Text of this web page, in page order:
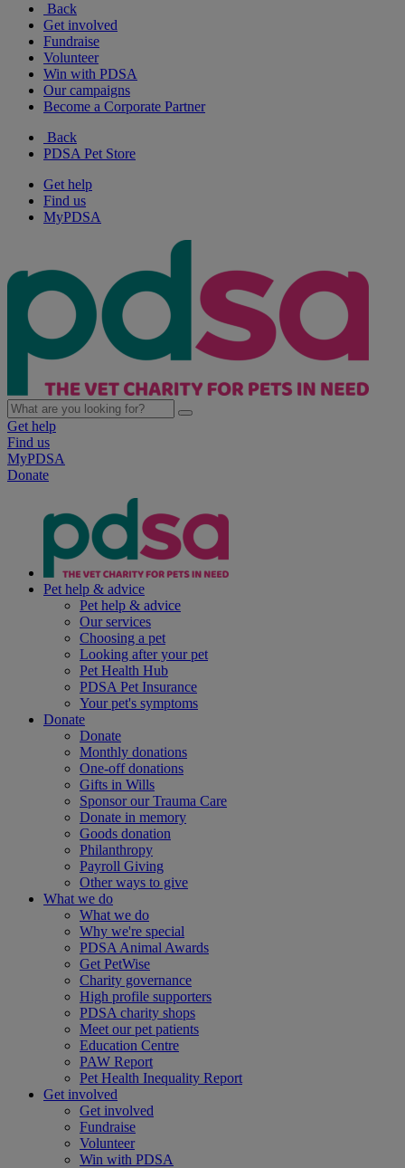
Back
Get involved
Fundraise
Volunteer
Win with PDSA
Our campaigns
Become a Corporate Partner
Back
PDSA Pet Store
Get help
Find us
MyPDSA
Get help
Find us
MyPDSA
Donate
Pet help & advice
Pet help & advice
Our services
Choosing a pet
Looking after your pet
Pet Health Hub
PDSA Pet Insurance
Your pet's symptoms
Donate
Donate
Monthly donations
One-off donations
Gifts in Wills
Sponsor our Trauma Care
Donate in memory
Goods donation
Philanthropy
Payroll Giving
Other ways to give
What we do
What we do
Why we're special
PDSA Animal Awards
Get PetWise
Charity governance
High profile supporters
PDSA charity shops
Meet our pet patients
Education Centre
PAW Report
Pet Health Inequality Report
Get involved
Get involved
Fundraise
Volunteer
Win with PDSA